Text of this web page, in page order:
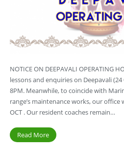
NOTICE ON DEEPAVALI OPERATING
lessons and enquiries on Deepavali (24
8PM. Meanwhile, to coincide with
range’s maintenance works, our office
OCT . Our resident coaches remain…
Read More